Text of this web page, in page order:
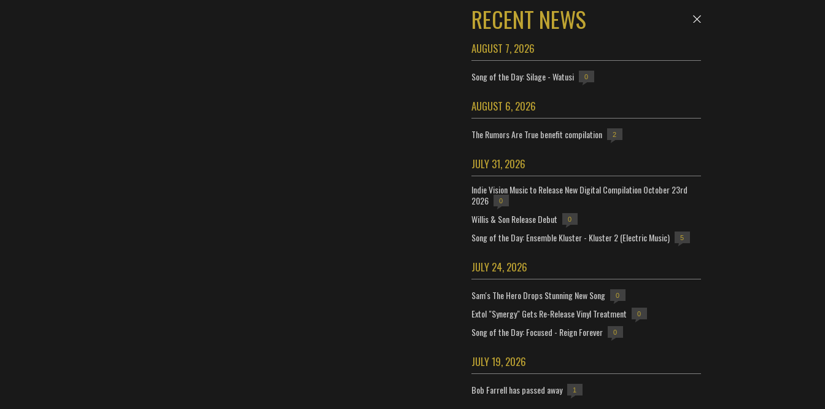
RECENT NEWS
AUGUST 7, 2026
Song of the Day: Silage - Watusi 0
AUGUST 6, 2026
The Rumors Are True benefit compilation 2
JULY 31, 2026
Indie Vision Music to Release New Digital Compilation October 23rd
2026
0
Willis & Son Release Debut 0
Song of the Day: Ensemble Kluster - Kluster 2 (Electric Music) 5
JULY 24, 2026
Sam's The Hero Drops Stunning New Song 0
Extol "Synergy" Gets Re-Release Vinyl Treatment 0
Song of the Day: Focused - Reign Forever 0
JULY 19, 2026
Bob Farrell has passed away 1